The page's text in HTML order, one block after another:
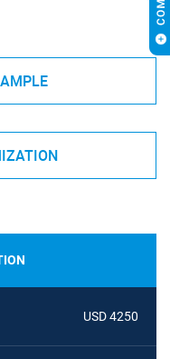
USD 4250